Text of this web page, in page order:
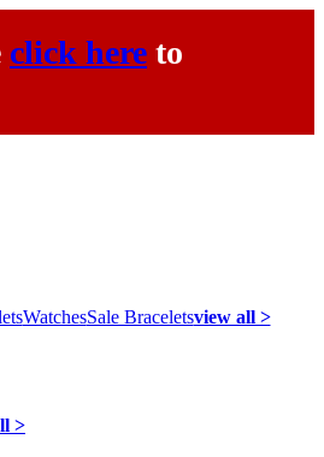
click here to
WatchesSale Braceletsview all >
>